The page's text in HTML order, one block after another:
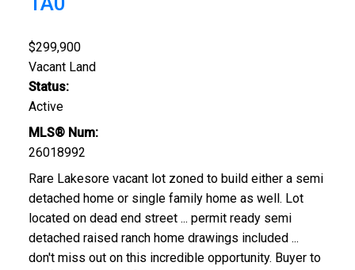
$299,900
Vacant Land
Status:
Active
MLS® Num:
26018992
Rare Lakesore vacant lot zoned to build either a semi
detached home or single family home as well. Lot
located on dead end street ... permit ready semi
detached raised ranch home drawings included ...
don't miss out on this incredible opportunity. Buyer to